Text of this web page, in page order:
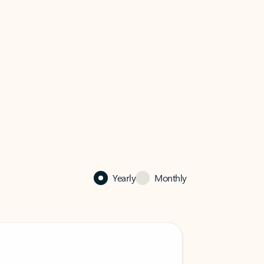
Yearly Monthly